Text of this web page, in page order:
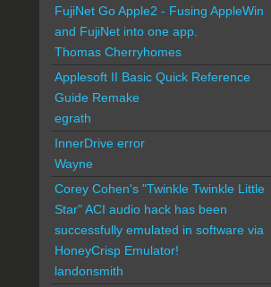
FujiNet Go Apple2 - Fusing AppleWin
and FujiNet into one app.
Thomas Cherryhomes
Applesoft II Basic Quick Reference
Guide Remake
egrath
InnerDrive error
Wayne
Corey Cohen's "Twinkle Twinkle Little
Star" ACI audio hack has been
successfully emulated in software via
HoneyCrisp Emulator!
landonsmith